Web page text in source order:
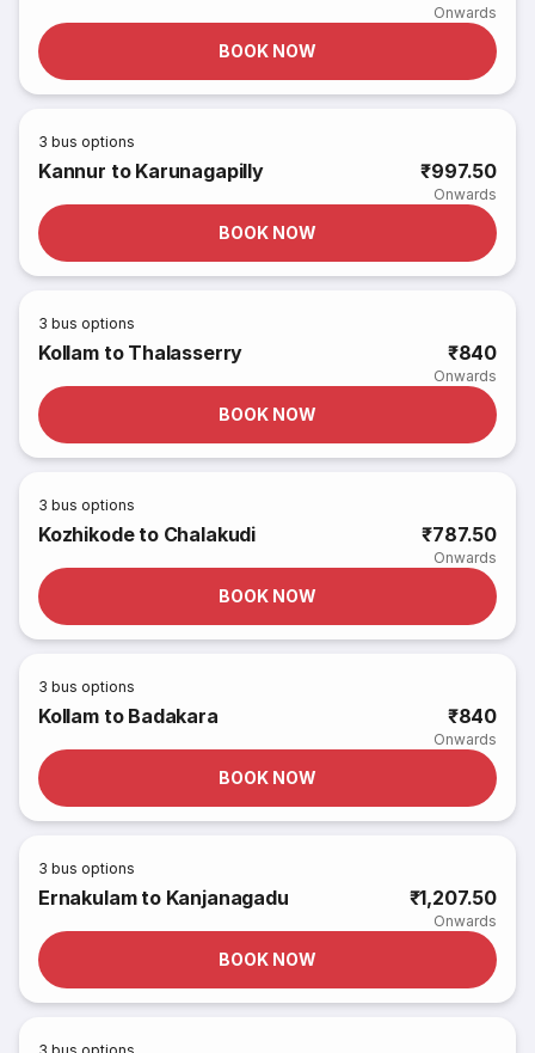
Onwards
BOOK NOW
3 bus options
Kannur to Karunagapilly ₹997.50
Onwards
BOOK NOW
3 bus options
Kollam to Thalasserry ₹840
Onwards
BOOK NOW
3 bus options
Kozhikode to Chalakudi ₹787.50
Onwards
BOOK NOW
3 bus options
Kollam to Badakara ₹840
Onwards
BOOK NOW
3 bus options
Ernakulam to Kanjanagadu ₹1,207.50
Onwards
BOOK NOW